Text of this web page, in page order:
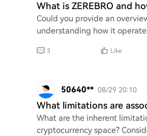
What is ZEREBRO and
Could you provide an
understanding how it
3 Like
50640** 08/29 20:10
What limitations are
What are the inherent
cryptocurrency space?